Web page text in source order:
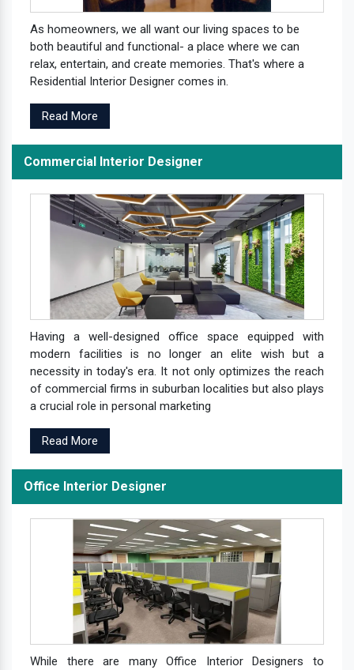
As homeowners, we all want our living spaces to be
both beautiful and functional- a place where we can
relax, entertain, and create memories. That's where a
Residential Interior Designer comes in.
Read More
Commercial Interior Designer
Having a well-designed office space equipped with
modern facilities is no longer an elite wish but a
necessity in today's era. It not only optimizes the reach
of commercial firms in suburban localities but also plays
a crucial role in personal marketing
Read More
Office Interior Designer
While there are many Office Interior Designers to